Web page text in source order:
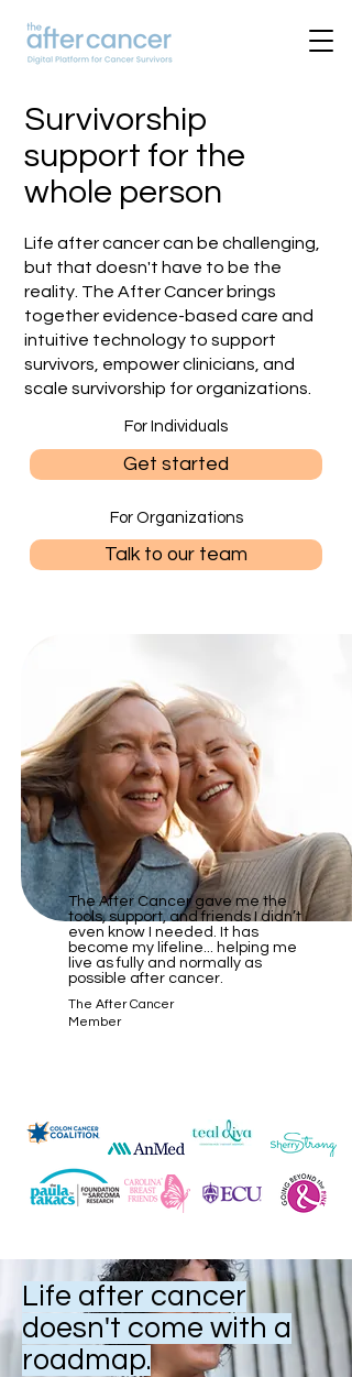
Survivorship
support for the
whole person
Life after cancer can be challenging,
but that doesn't have to be the
reality. The After Cancer brings
together evidence-based care and
intuitive technology to support
survivors, empower clinicians, and
scale survivorship for organizations.
For Individuals
Get started
For Organizations
Talk to our team
The After Cancer gave me the
tools, support, and friends I didn’t
even know I needed. It has
become my lifeline... helping me
live as fully and normally as
possible after cancer.
The After Cancer
Member
Life after cancer
doesn't come with a
roadmap.